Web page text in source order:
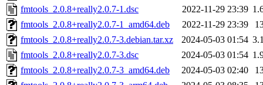
fmtools_2.0.8+really2.0.7-1.dsc
2022-11-29 23:39
fmtools_2.0.8+really2.0.7-1_amd64.deb
2022-11-29 23:39
fmtools_2.0.8+really2.0.7-3.debian.tar.xz
2024-05-03 01:54
fmtools_2.0.8+really2.0.7-3.dsc
2024-05-03 01:54
fmtools_2.0.8+really2.0.7-3_amd64.deb
2024-05-03 02:40